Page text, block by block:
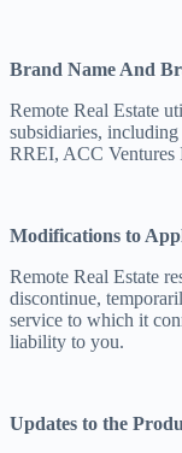
Brand Name And
Remote Real Estate
subsidiaries,
RREI, ACC Ventures
Modifications to
Remote Real Estate
discontinue,
service to which it
liability to you.
Updates to the